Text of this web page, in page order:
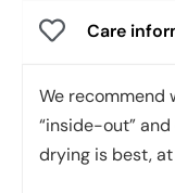
Care
We recommend
“inside-out”
drying is best,